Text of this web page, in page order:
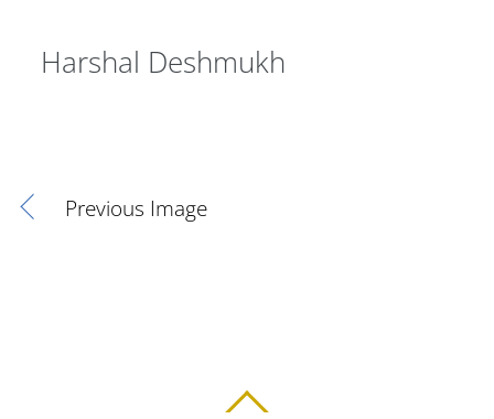
Harshal Deshmukh
Previous Image